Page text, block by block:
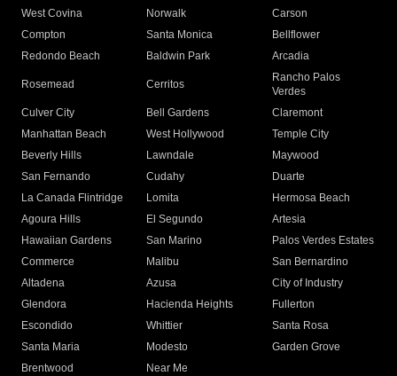
West Covina
Norwalk
Carson
Compton
Santa Monica
Bellflower
Redondo Beach
Baldwin Park Arcadia
Rosemead Cerritos
Rancho Palos
Verdes
Culver City
Bell Gardens
Claremont
Manhattan Beach
West Hollywood
Temple City
Beverly Hills
Lawndale
Maywood
San Fernando
Cudahy
Duarte
La Canada Flintridge
Lomita
Hermosa Beach
Agoura Hills
El Segundo
Artesia
Hawaiian Gardens
San Marino
Palos Verdes Estates
Commerce
Malibu
San Bernardino
Altadena
Azusa
City of Industry
Glendora
Hacienda Heights
Fullerton
Escondido
Whittier
Santa Rosa
Santa Maria
Modesto
Garden Grove
Brentwood
Near Me